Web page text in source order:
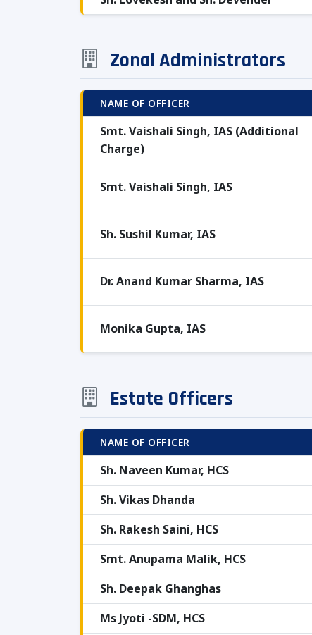
Zonal Administrators
NAME OF OFFICER
Smt. Vaishali Singh, IAS (Additional
Charge)
Smt. Vaishali Singh, IAS
Sh. Sushil Kumar, IAS
Dr. Anand Kumar Sharma, IAS
Monika Gupta, IAS
Estate Officers
NAME OF OFFICER
Sh. Naveen Kumar, HCS
Sh. Vikas Dhanda
Sh. Rakesh Saini, HCS
Smt. Anupama Malik, HCS
Sh. Deepak Ghanghas
Ms Jyoti -SDM, HCS